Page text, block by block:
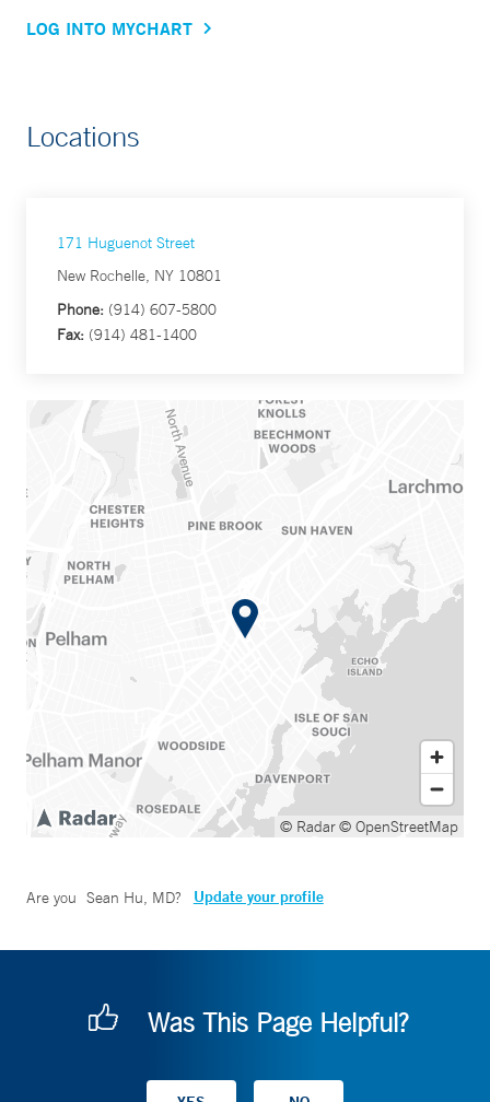
LOG INTO MYCHART
Locations
171 Huguenot Street
New Rochelle, NY 10801
Phone: (914) 607-5800
Fax: (914) 481-1400
© Radar© OpenStreetMap
Are you Sean Hu, MD? Update your profile
Was This Page Helpful?